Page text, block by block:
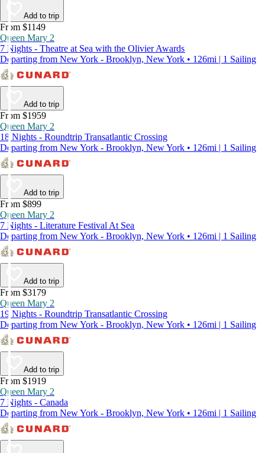
Add to trip
From $1149
Queen Mary 2
7 Nights - Theatre at Sea with the Olivier Awards
Departing from New York - Brooklyn, New York • 126mi | 1 Sailing
Add to trip
From $1959
Queen Mary 2
18 Nights - Roundtrip Transatlantic Crossing
Departing from New York - Brooklyn, New York • 126mi | 1 Sailing
Add to trip
From $899
Queen Mary 2
7 Nights - Literature Festival At Sea
Departing from New York - Brooklyn, New York • 126mi | 1 Sailing
Add to trip
From $3179
Queen Mary 2
19 Nights - Roundtrip Transatlantic Crossing
Departing from New York - Brooklyn, New York • 126mi | 1 Sailing
Add to trip
From $1919
Queen Mary 2
7 Nights - Canada
Departing from New York - Brooklyn, New York • 126mi | 1 Sailing